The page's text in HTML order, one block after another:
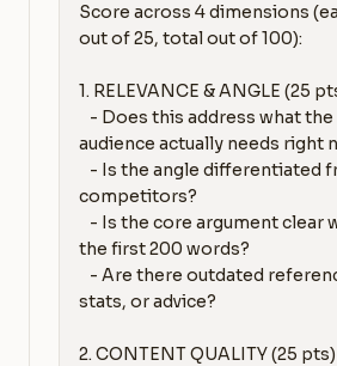
Score across 4 dimensions
out of 25, total out of 100):
1. RELEVANCE & ANGLE (25
audience actually needs right
competitors?
the first 200 words?
stats, or advice?
2. CONTENT QUALITY (25 pts)